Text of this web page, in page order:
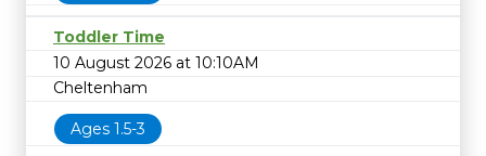
Toddler Time
10 August 2026 at 10:10AM
Cheltenham
Ages 1.5-3